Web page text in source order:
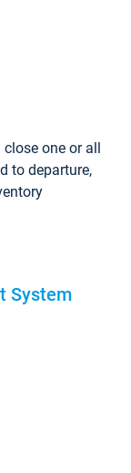
close one or all
to departure,
System